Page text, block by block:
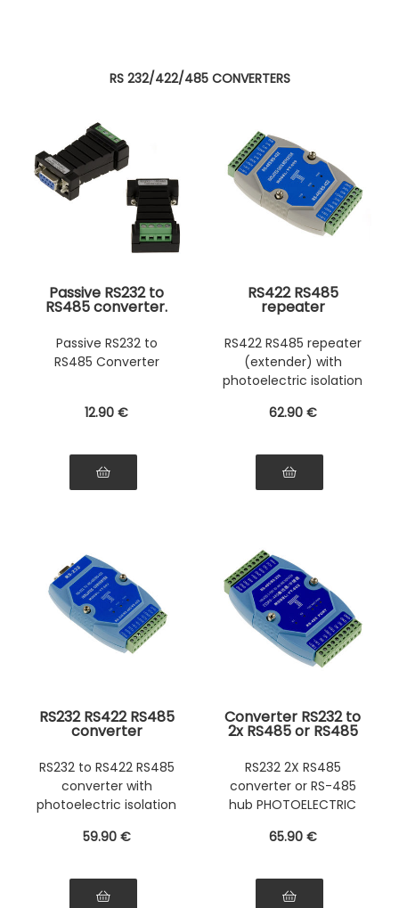
RS 232/422/485 CONVERTERS
Passive RS232 to
RS485 converter.
wire mounting.
Passive RS232 to
RS485 Converter
12.90 €
RS422 RS485
repeater
Photoelectric
insulation
Photoelectric
insulation
RS422 RS485 repeater
(extender) with
photoelectric isolation
62.90 €
RS232 RS422 RS485
converter
insulation
Photoelectric
insulation
RS232 to RS422 RS485
converter with
photoelectric isolation
59.90 €
Converter RS232 to
2x RS485 or RS485
Photoelectric
insulation
Photoelectric
insulation
RS232 2X RS485
converter or RS-485
hub PHOTOELECTRIC
65.90 €